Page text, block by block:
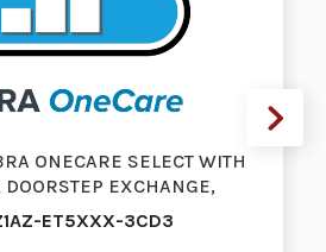
ONECARE SELECT WITH
DOORSTEP EXCHANGE,
W…
ET5XXX-3CD3